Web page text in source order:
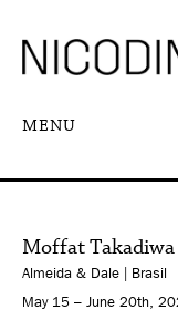
MENU
Moffat
Almeida & Dale | Brasil
May 15 – June 20th,